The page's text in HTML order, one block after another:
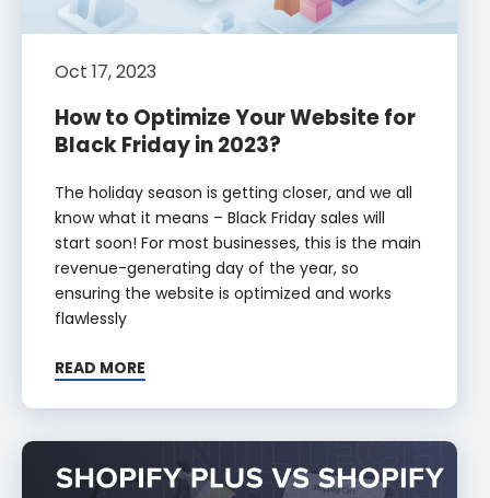
Oct 17, 2023
How to Optimize Your Website for
Black Friday in 2023?
The holiday season is getting closer, and we all
know what it means – Black Friday sales will
start soon! For most businesses, this is the main
revenue-generating day of the year, so
ensuring the website is optimized and works
flawlessly
READ MORE